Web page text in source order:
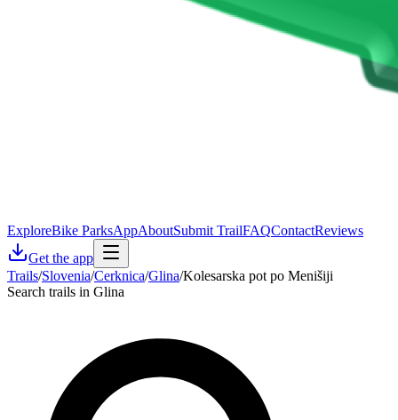
ExploreBike ParksAppAboutSubmit TrailFAQContactReviews
Get the app
Trails/Slovenia/Cerknica/Glina/Kolesarska pot po Menišiji
Search trails in Glina